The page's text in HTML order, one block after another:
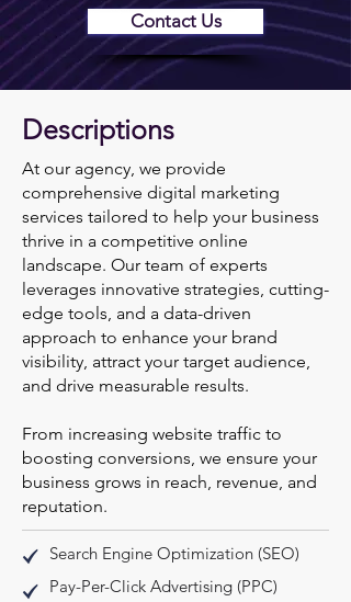
Contact Us
Descriptions
At our agency, we provide
comprehensive digital marketing
services tailored to help your business
thrive in a competitive online
landscape. Our team of experts
leverages innovative strategies, cutting-
edge tools, and a data-driven
approach to enhance your brand
visibility, attract your target audience,
and drive measurable results.
From increasing website traffic to
boosting conversions, we ensure your
business grows in reach, revenue, and
reputation.
Search Engine Optimization (SEO)
Pay-Per-Click Advertising (PPC)